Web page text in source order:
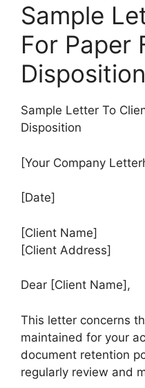
Sample
For Paper
Disposition
Sample Letter To
Disposition
[Your Company
[Date]
[Client Name]
[Client Address]
Dear [Client Name],
This letter concerns
maintained for your
document retention
regularly review and